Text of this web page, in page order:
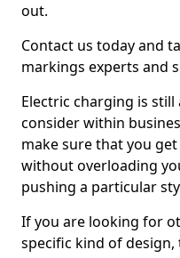
out.
Contact us today and
markings experts and
Electric charging is
consider within
make sure that you
without overloading
pushing a particular
If you are looking for
specific kind of